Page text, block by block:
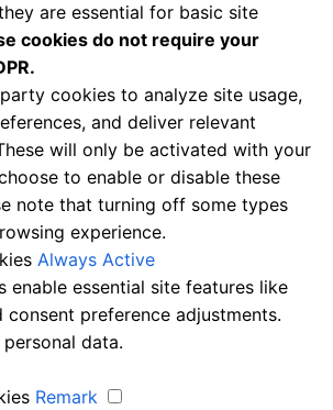
are essential for basic site
cookies do not require your
cookies to analyze site usage,
and deliver relevant
will only be activated with your
to enable or disable these
note that turning off some types
experience.
Always Active
enable essential site features like
consent preference adjustments.
data.
Remark